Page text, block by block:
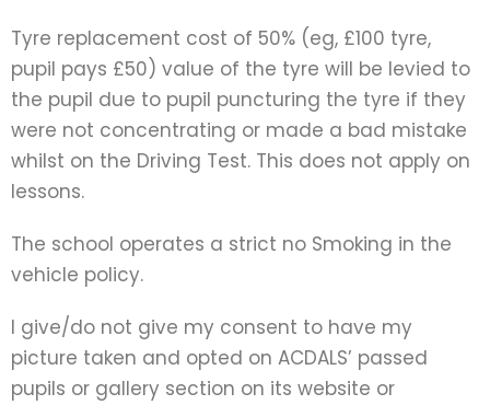
Tyre replacement cost of 50% (eg, £100 tyre,
pupil pays £50) value of the tyre will be levied to
the pupil due to pupil puncturing the tyre if they
were not concentrating or made a bad mistake
whilst on the Driving Test. This does not apply on
lessons.
The school operates a strict no Smoking in the
vehicle policy.
I give/do not give my consent to have my
picture taken and opted on ACDALS’ passed
pupils or gallery section on its website or